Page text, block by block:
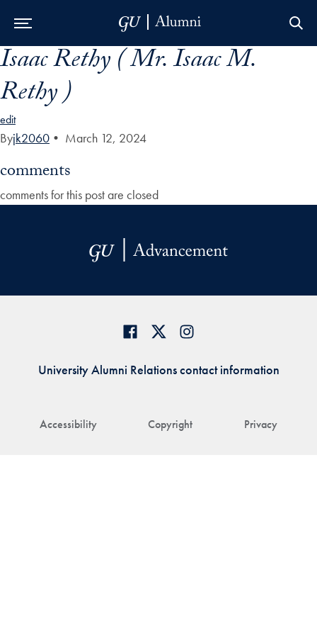
Skip to Main Navigation
Skip to Content
Skip to Footer
Isaac Rethy ( Mr. Isaac M.
Rethy )
edit
Byjk2060 • March 12, 2024
comments
comments for this post are closed
Accessibility Copyright Privacy
University Alumni Relations contact information